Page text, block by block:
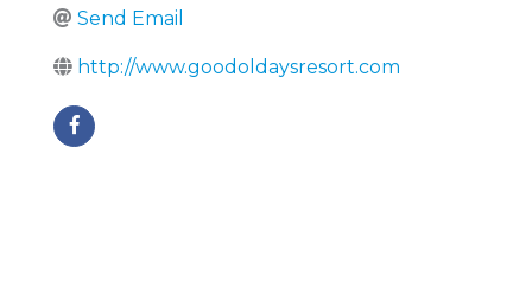
Send Email
http://www.goodoldaysresort.com